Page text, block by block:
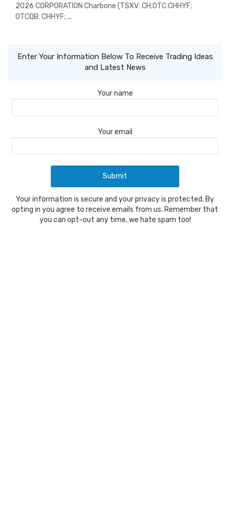
2026 CORPORATION Charbone (TSXV: CH,OTC:CHHYF;
OTCQB: CHHYF; ...
Enter Your Information Below To Receive Trading Ideas
and Latest News
Your name
Your email
Your information is secure and your privacy is protected. By
opting in you agree to receive emails from us. Remember that
you can opt-out any time, we hate spam too!